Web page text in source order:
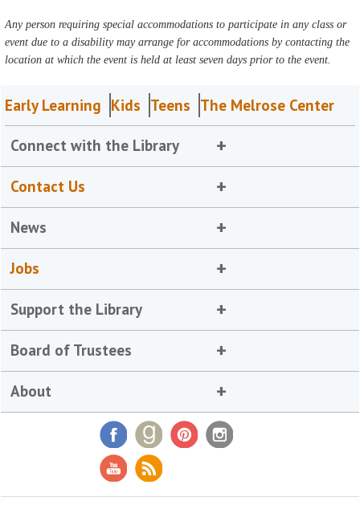
Any person requiring special accommodations to participate in any class or
event due to a disability may arrange for accommodations by contacting the
location at which the event is held at least seven days prior to the event.
Early Learning Kids Teens The Melrose Center
Connect with the Library
Contact Us
News
Jobs
Support the Library
Board of Trustees
About